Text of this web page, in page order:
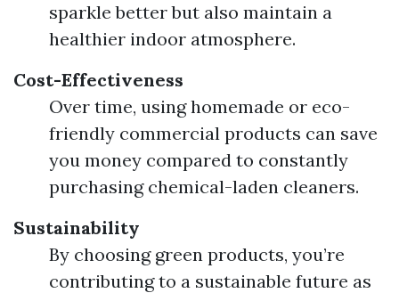
sparkle better but also maintain a
healthier indoor atmosphere.
Cost-Effectiveness
Over time, using homemade or eco-
friendly commercial products can save
you money compared to constantly
purchasing chemical-laden cleaners.
Sustainability
By choosing green products, you’re
contributing to a sustainable future as